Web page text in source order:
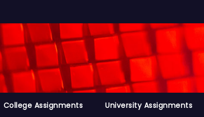
College Assignments University Assignments